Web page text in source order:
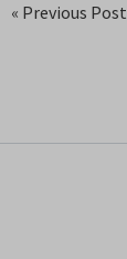
« Previous Post